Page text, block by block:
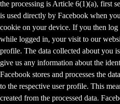
the processing is Article 6(1)(a), first
is used directly by Facebook when
cookie on your device. If you then
while logged in, your visit to our
profile. The data collected about you
give us any information about the
Facebook stores and processes the
to the respective user profile. This
created from the processed data.